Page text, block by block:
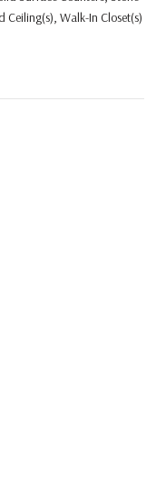
Ceiling(s), Walk-In Closet(s)